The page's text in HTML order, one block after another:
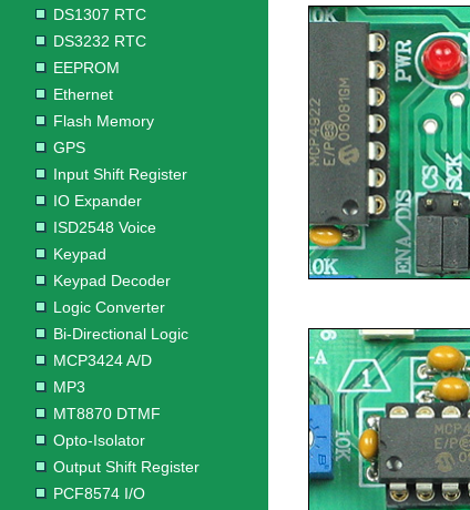
DS1307 RTC
DS3232 RTC
EEPROM
Ethernet
Flash Memory
GPS
Input Shift Register
IO Expander
ISD2548 Voice
Keypad
Keypad Decoder
Logic Converter
Bi-Directional Logic
MCP3424 A/D
MP3
MT8870 DTMF
Opto-Isolator
Output Shift Register
PCF8574 I/O